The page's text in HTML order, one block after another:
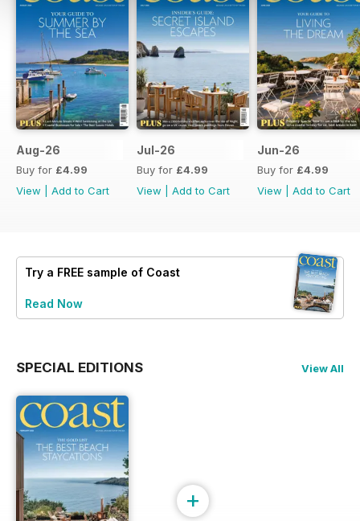
Aug-26
Buy for £4.99
View
Add to Cart
Jul-26
Buy for £4.99
View
Add to Cart
Jun-26
Buy for £4.99
View
Add to Cart
Try a FREE sample of Coast
Read Now
SPECIAL EDITIONS View All
+